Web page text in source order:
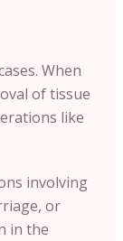
When
of tissue
like
involving
or
in the